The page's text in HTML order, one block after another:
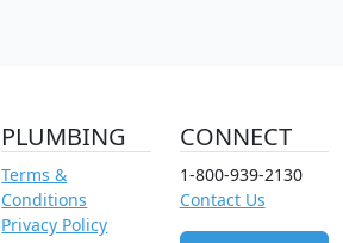
PLUMBING
Terms &
Conditions
Privacy Policy
CONNECT
1-800-939-2130
Contact Us